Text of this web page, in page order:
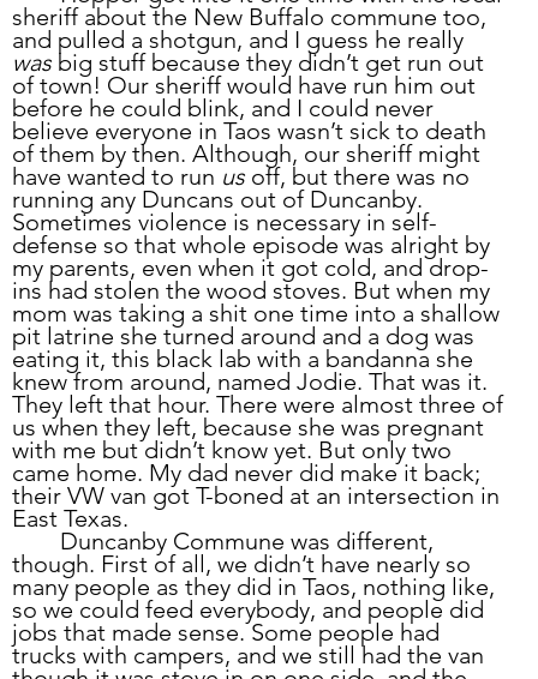
sheriff about the New Buffalo commune too,
and pulled a shotgun, and I guess he really
was big stuff because they didn’t get run out
of town! Our sheriff would have run him out
before he could blink, and I could never
believe everyone in Taos wasn’t sick to death
of them by then. Although, our sheriff might
have wanted to run us off, but there was no
running any Duncans out of Duncanby.
Sometimes violence is necessary in self-
defense so that whole episode was alright by
my parents, even when it got cold, and drop-
ins had stolen the wood stoves. But when my
mom was taking a shit one time into a shallow
pit latrine she turned around and a dog was
eating it, this black lab with a bandanna she
knew from around, named Jodie. That was it.
They left that hour. There were almost three of
us when they left, because she was pregnant
with me but didn’t know yet. But only two
came home. My dad never did make it back;
their VW van got T-boned at an intersection in
East Texas.
though. First of all, we didn’t have nearly so
many people as they did in Taos, nothing like,
so we could feed everybody, and people did
jobs that made sense. Some people had
trucks with campers, and we still had the van